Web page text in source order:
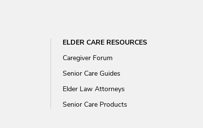
ELDER CARE RESOURCES
Caregiver Forum
Senior Care Guides
Elder Law Attorneys
Senior Care Products